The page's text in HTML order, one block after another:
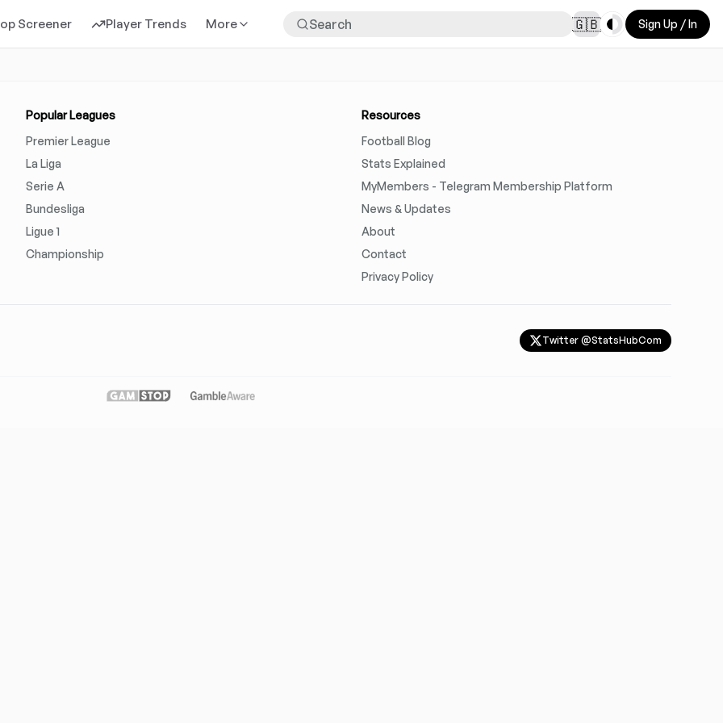
Screener Player Trends More 🇬🇧 Toggle theme
Sign Up / In
Popular Leagues
Premier League
La Liga
Serie A
Bundesliga
Ligue 1
Championship
Resources
Football Blog
Stats Explained
MyMembers - Telegram Membership Platform
News & Updates
About
Contact
Privacy Policy
Twitter @StatsHubCom